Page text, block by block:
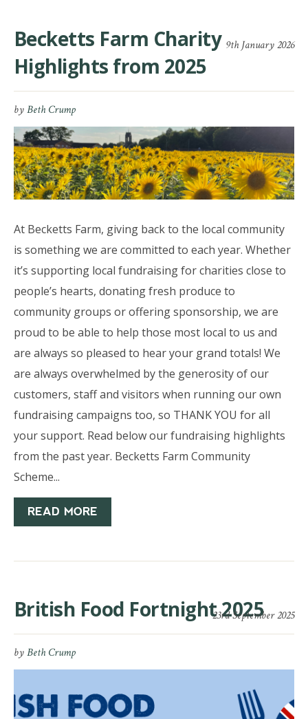
9th January 2026
Becketts Farm Charity
Highlights from 2025
byBeth Crump
At Becketts Farm, giving back to the local community
is something we are committed to each year. Whether
it’s supporting local fundraising for charities close to
people’s hearts, donating fresh produce to
community groups or offering sponsorship, we are
proud to be able to help those most local to us and
are always so pleased to hear your grand totals! We
are always overwhelmed by the generosity of our
customers, staff and visitors when running our own
fundraising campaigns too, so THANK YOU for all
your support. Read below our fundraising highlights
from the past year. Becketts Farm Community
Scheme...
READ MORE
23rd September 2025
British Food Fortnight 2025
byBeth Crump